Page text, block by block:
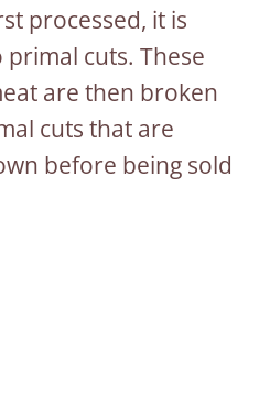
processed, it is
cuts. These
are then broken
cuts that are
before being sold